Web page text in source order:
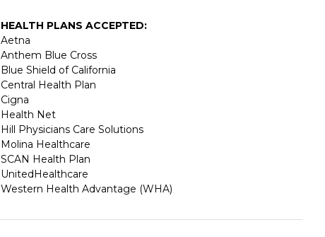
HEALTH PLANS ACCEPTED:
Aetna
Anthem Blue Cross
Blue Shield of California
Central Health Plan
Cigna
Health Net
Hill Physicians Care Solutions
Molina Healthcare
SCAN Health Plan
UnitedHealthcare
Western Health Advantage (WHA)